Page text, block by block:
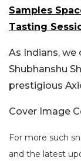
Samples
Tasting
As Indians, we
Shubhanshu
prestigious
Cover Image
For more such
and the latest